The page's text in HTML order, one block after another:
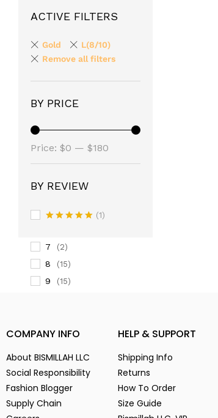
16 (1)
17 (1)
2 (1)
(14)
5 (2)
7 (2)
8 (15)
9 (15)
Black (6)
Chocolate
Coffe
ACTIVE FILTERS
Gold
L(8/10)
Remove all filters
BY PRICE
Price: $0 — $180
BY REVIEW
(1)
COMPANY INFO
About BISMILLAH LLC
Social Responsibility
Fashion Blogger
Supply Chain
HELP & SUPPORT
Shipping Info
Returns
How To Order
Size Guide